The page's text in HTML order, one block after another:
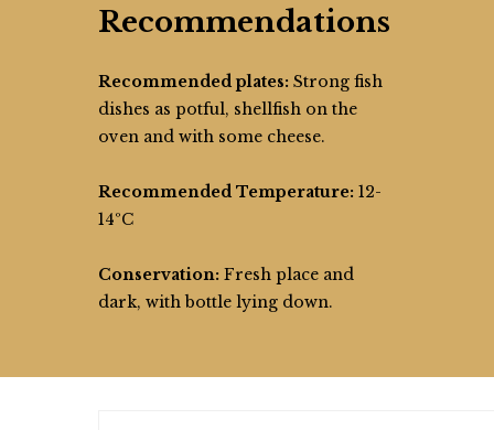
Recommendations
Recommended plates: Strong fish
dishes as potful, shellfish on the
oven and with some cheese.
Recommended Temperature: 12-
14ºC
Conservation: Fresh place and
dark, with bottle lying down.